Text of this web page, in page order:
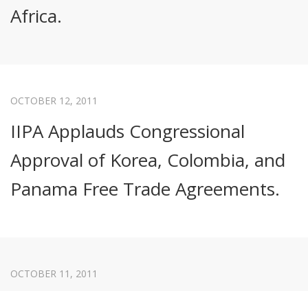
Africa.
OCTOBER 12, 2011
IIPA Applauds Congressional
Approval of Korea, Colombia, and
Panama Free Trade Agreements.
OCTOBER 11, 2011